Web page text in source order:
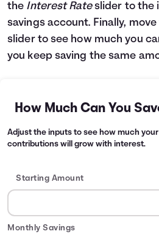
the Interest Rateslider to the
savings account. Finally,
slider to see how much you
you keep saving the same
How Much Can You
Adjust the inputs to see how much
contributions will grow with interest.
Starting Amount
Monthly Savings